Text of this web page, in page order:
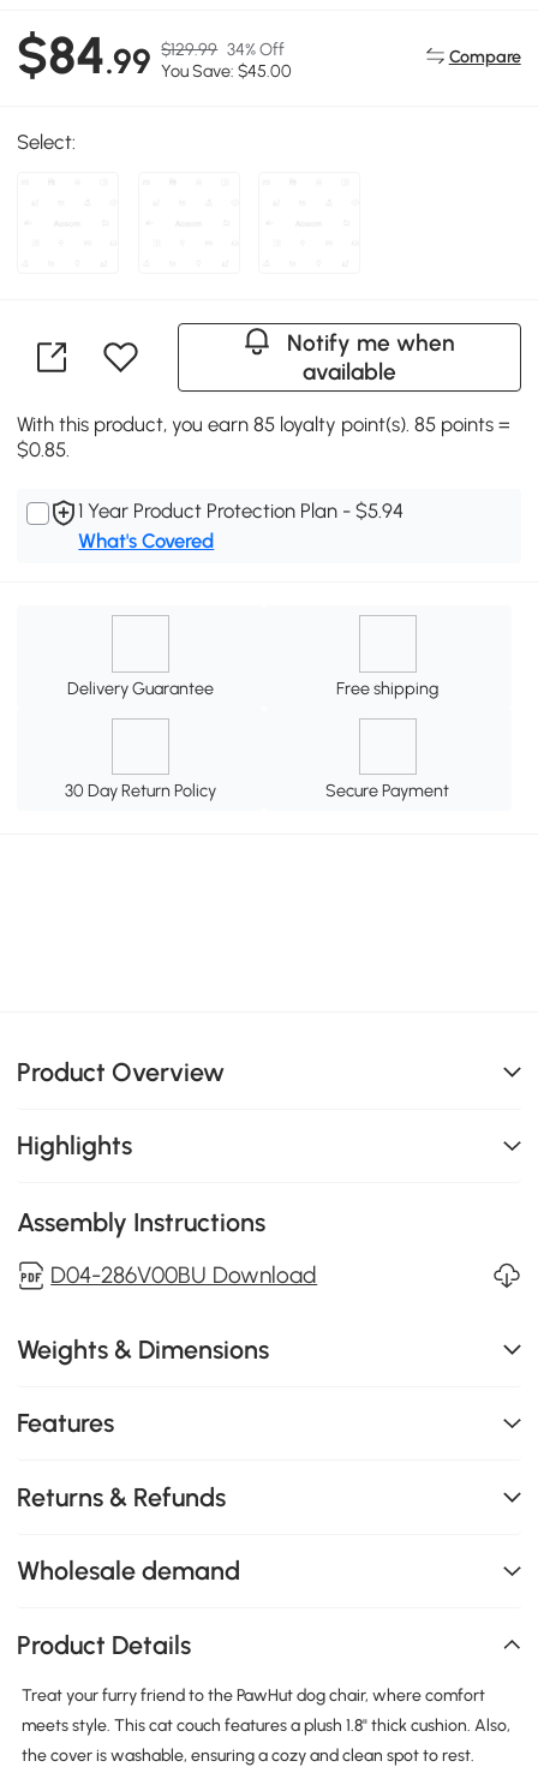
$84.99 $129.99 34% Off
You Save: $45.00
Compare
Select:
Notify me when
available
With this product, you earn 85 loyalty point(s). 85 points =
$0.85.
1 Year Product Protection Plan - $5.94
What's Covered
Delivery Guarantee Free shipping
30 Day Return Policy Secure Payment
Product Overview
Highlights
Assembly Instructions
D04-286V00BU Download
Weights & Dimensions
Features
Returns & Refunds
Wholesale demand
Product Details
Treat your furry friend to the PawHut dog chair, where comfort
meets style. This cat couch features a plush 1.8" thick cushion. Also,
the cover is washable, ensuring a cozy and clean spot to rest.